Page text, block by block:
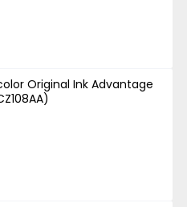
Original Ink Advantage